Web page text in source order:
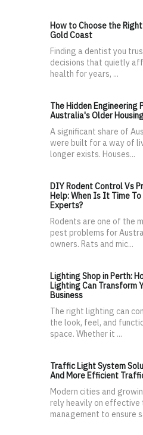
How to Choose the
Gold Coast
Finding a dentist you
decisions that quietly
health for years, ...
The Hidden Engineering
Australia's Older
A significant share of
were built for a way of
longer exists. Houses...
DIY Rodent Control Vs
Help: When Is It Time
Experts?
Rodents are one of the
pest problems for
owners. Rats and mic...
Lighting Shop in Perth:
Lighting Can Transform
Business
The right lighting can
the look, feel, and
space. Whether it ...
Traffic Light System
And More Efficient
Modern cities and
rely heavily on
management to ensure